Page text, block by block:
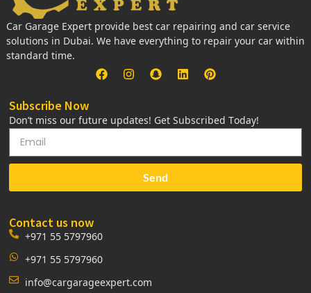
Car Garage Expert provide best car repairing and car service
solutions in Dubai. We have everything to repair your car within
standard time.
Subscribe Now
Don’t miss our future updates! Get Subscribed Today!
Send
Contact us now
+971 55 5797960
+971 55 5797960
info@cargarageexpert.com